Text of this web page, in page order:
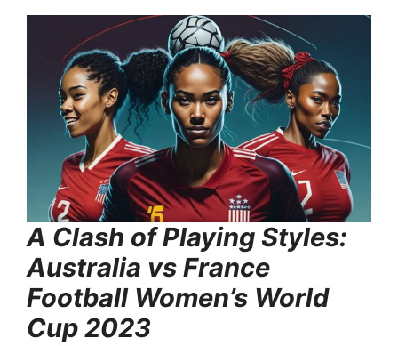
A Clash of Playing Styles:
Australia vs France
Football Women’s World
Cup 2023